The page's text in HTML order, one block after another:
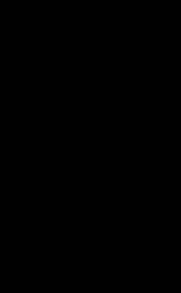
To 5 PM Pacific Time
7 AM To 5 PM Pacific